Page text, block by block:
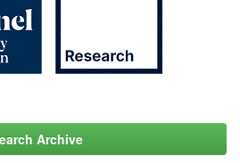
Archive